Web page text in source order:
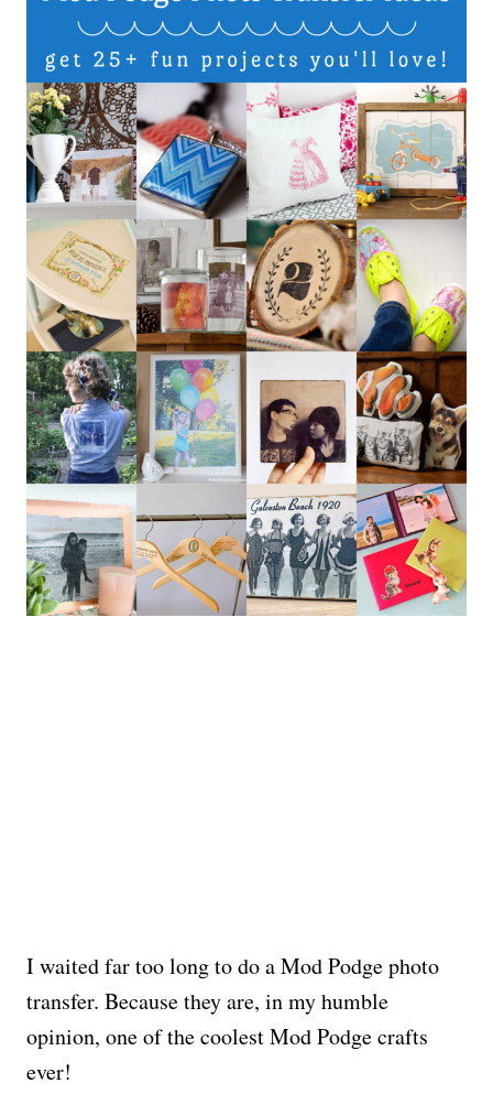
I waited far too long to do a Mod Podge photo
transfer. Because they are, in my humble
opinion, one of the coolest Mod Podge crafts
ever!